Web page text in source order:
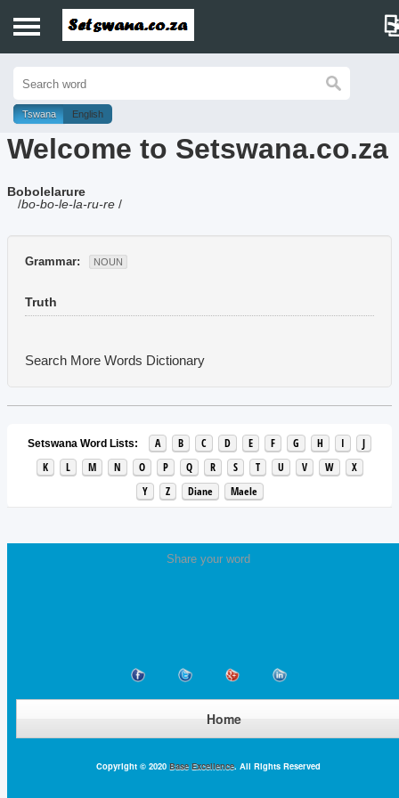
History
Dictionary
Proverbs
Music
Tswana English
Welcome to Setswana.co.za
Bobolelarure
/bo-bo-le-la-ru-re /
Grammar: NOUN
Truth
Search More Words Dictionary
Setswana Word Lists: A B C D E F G H I
J
K
L M N O P Q R S T U V W
X
Y
Z Diane Maele
Share your word
Home
Copyright © 2020 Base Excellence. All Rights Reserved